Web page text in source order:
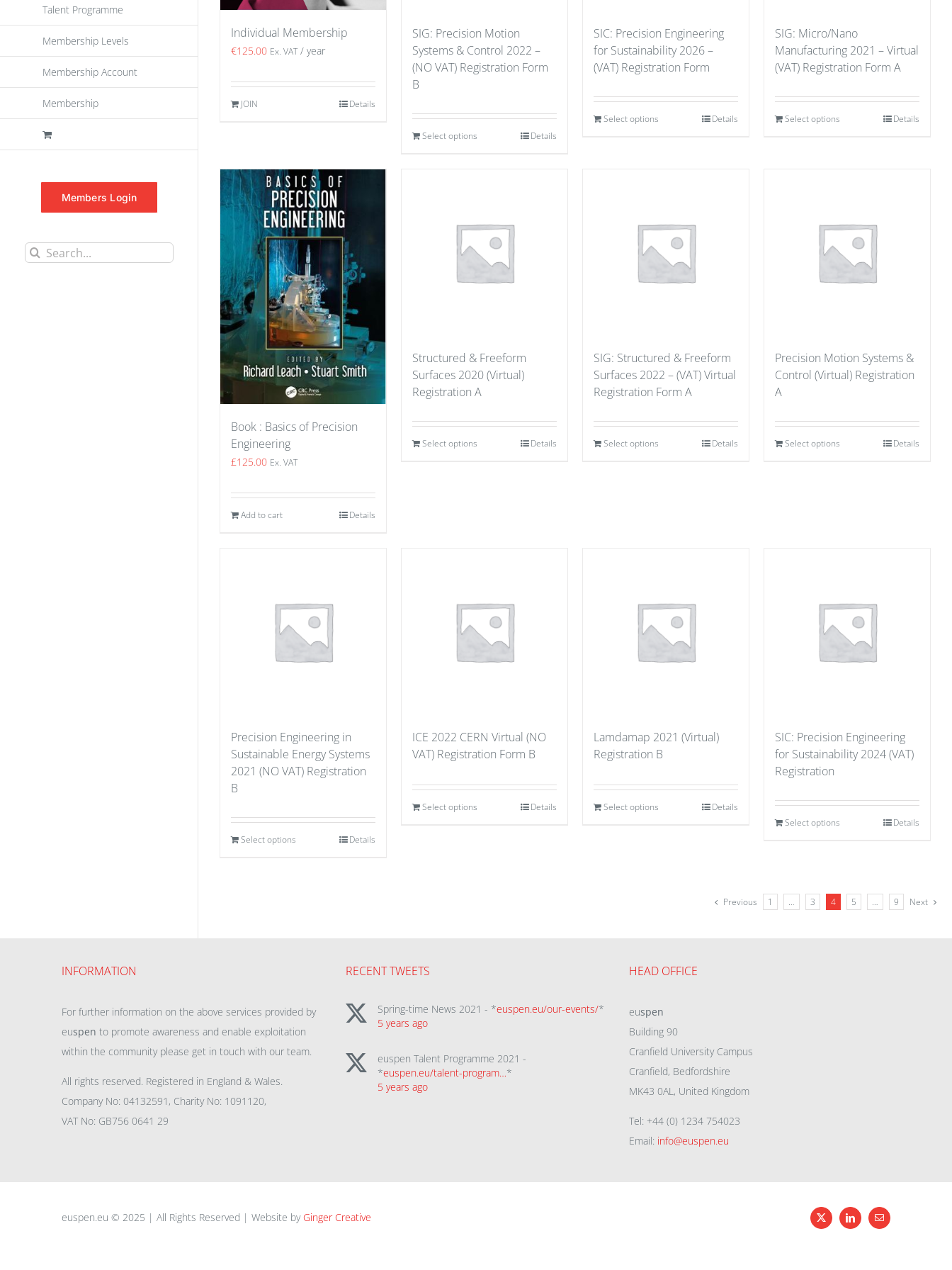
Talent Programme
Membership Levels
Membership Account
Membership
Members Login
Search
Individual Membership
€125.00 Ex. VAT / year
JOIN Details
SIG: Precision Motion
Systems & Control 2022 –
(NO VAT) Registration Form
B
Select options Details
SIC: Precision Engineering
for Sustainability 2026 –
(VAT) Registration Form
Select options Details
SIG: Micro/Nano
Manufacturing 2021 – Virtual
(VAT) Registration Form A
Select options Details
Book : Basics of Precision
Engineering
£125.00 Ex. VAT
Add to cart Details
Structured & Freeform
Surfaces 2020 (Virtual)
Registration A
Select options Details
SIG: Structured & Freeform
Surfaces 2022 – (VAT) Virtual
Registration Form A
Select options Details
Precision Motion Systems &
Control (Virtual) Registration
A
Select options Details
Precision Engineering in
Sustainable Energy Systems
2021 (NO VAT) Registration
B
Select options Details
ICE 2022 CERN Virtual (NO
VAT) Registration Form B
Select options Details
Lamdamap 2021 (Virtual)
Registration B
Select options Details
SIC: Precision Engineering
for Sustainability 2024 (VAT)
Registration
Select options Details
Previous 1 … 3 4 5 … 9 Next
INFORMATION
For further information on the above services provided by
euspen to promote awareness and enable exploitation
within the community please get in touch with our team.
All rights reserved. Registered in England & Wales.
Company No: 04132591, Charity No: 1091120,
VAT No: GB756 0641 29
RECENT TWEETS
Spring-time News 2021 - *euspen.eu/our-events/*
5 years ago
euspen Talent Programme 2021 -
*euspen.eu/talent-program…*
5 years ago
HEAD OFFICE
euspen
Building 90
Cranfield University Campus
Cranfield, Bedfordshire
MK43 0AL, United Kingdom
Tel: +44 (0) 1234 754023
Email: info@euspen.eu
euspen.eu © 2025 | All Rights Reserved | Website by Ginger Creative X LinkedInEmail